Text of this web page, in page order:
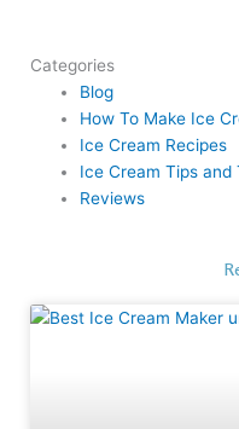
Categories
Blog
How To Make Ice
Ice Cream Recipes
Ice Cream Tips and
Reviews